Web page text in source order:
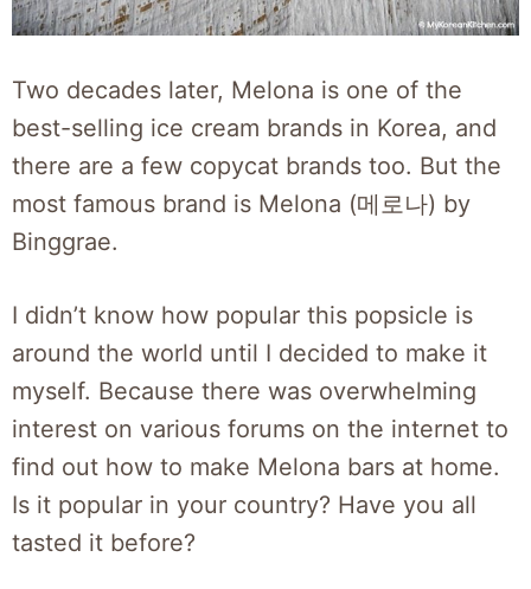
Two decades later, Melona is one of the
best-selling ice cream brands in Korea, and
there are a few copycat brands too. But the
most famous brand is Melona (메로나) by
Binggrae.
I didn’t know how popular this popsicle is
around the world until I decided to make it
myself. Because there was overwhelming
interest on various forums on the internet to
find out how to make Melona bars at home.
Is it popular in your country? Have you all
tasted it before?